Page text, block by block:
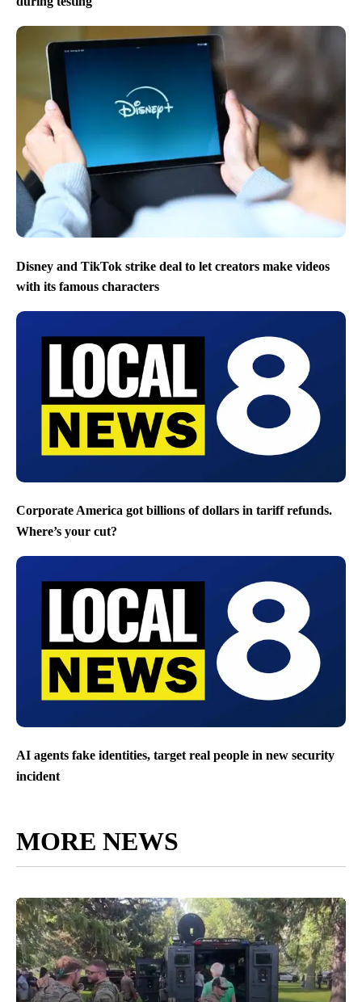
Disney and TikTok strike deal to let creators make videos
with its famous characters
Corporate America got billions of dollars in tariff refunds.
Where’s your cut?
AI agents fake identities, target real people in new security
incident
MORE NEWS